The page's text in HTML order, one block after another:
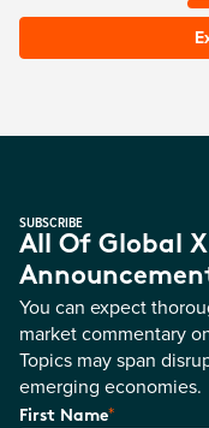
SUBSCRIBE
All Of Global
You can expect
market commentary
Topics may span
emerging economies.
First Name*